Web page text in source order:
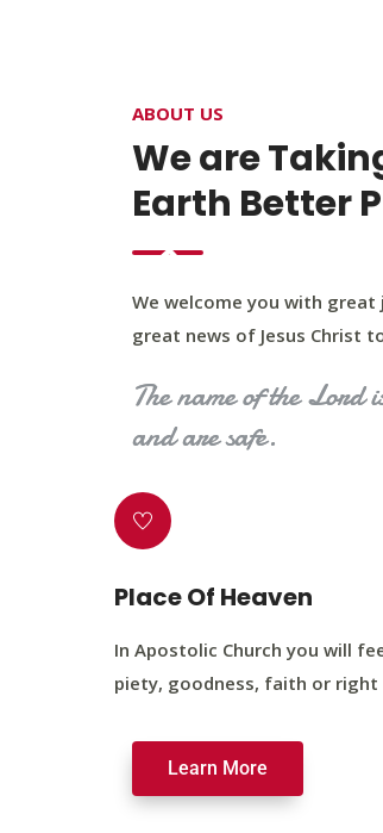
OUR PROGRAM
ABOUT US
We are
Earth Better
We welcome you with
great news of Jesus Christ
The name of the Lord
and are safe.
Place Of Heaven
In Apostolic Church you will
piety, goodness, faith or right
Learn More